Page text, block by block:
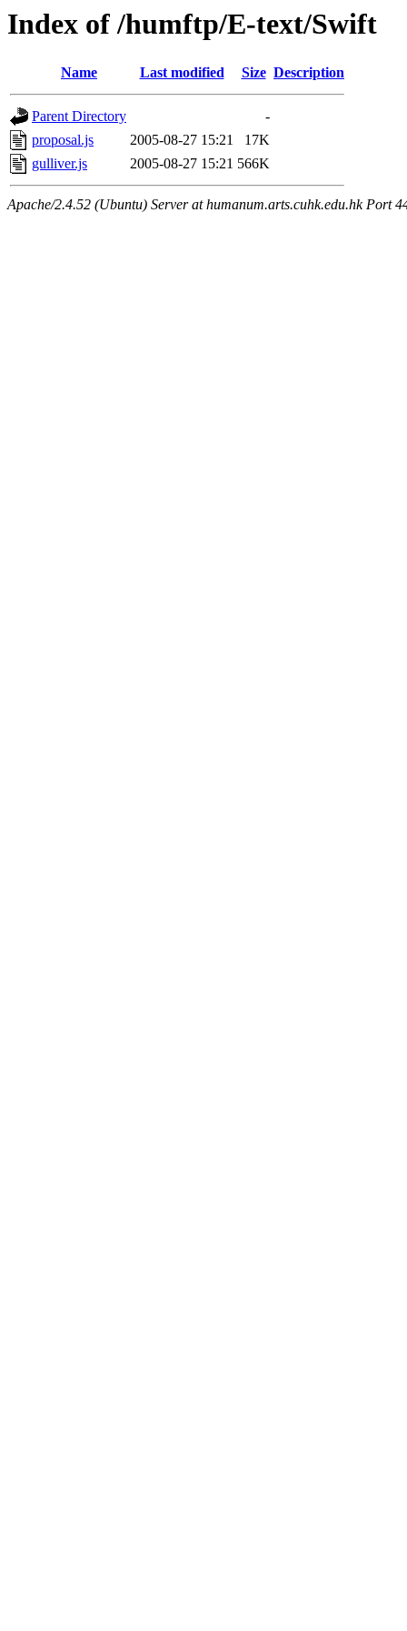
Index of /humftp/E-text/Swift
Name Last modified Size Description
Parent Directory
-
proposal.js
2005-08-27 15:21
17K
gulliver.js
2005-08-27 15:21 566K
Apache/2.4.52 (Ubuntu) Server at humanum.arts.cuhk.edu.hk Port